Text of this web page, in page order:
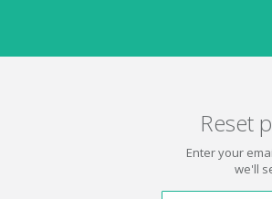
Reset
Enter your
we'll